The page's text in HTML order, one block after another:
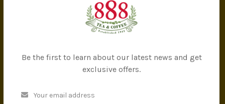
CoffeeBe the first to learn about our latest news and get
exclusive offers.